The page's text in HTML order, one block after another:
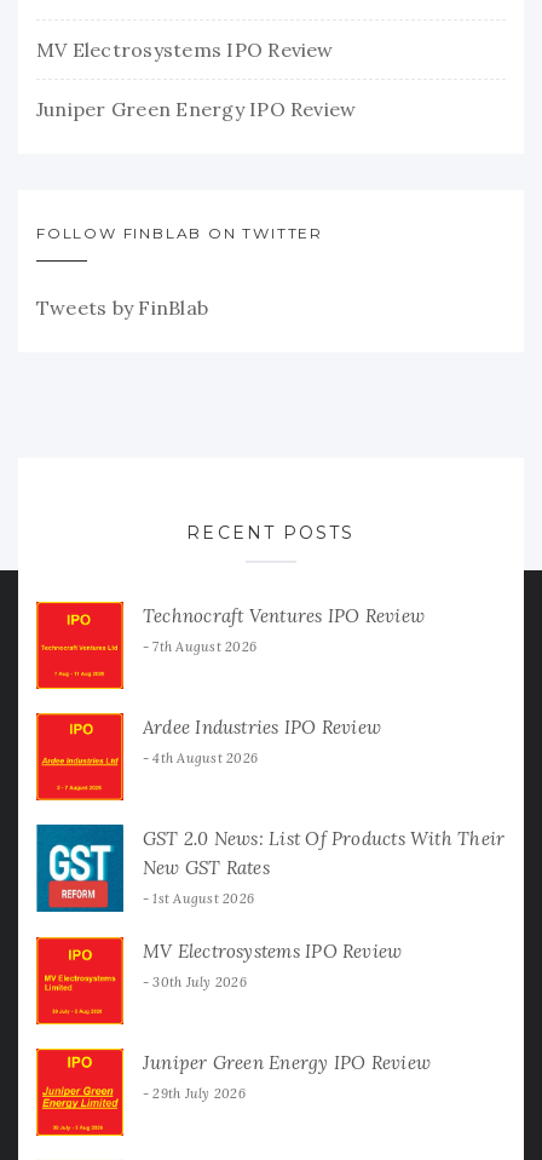
MV Electrosystems IPO Review
Juniper Green Energy IPO Review
FOLLOW FINBLAB ON TWITTER
Tweets by FinBlab
RECENT POSTS
Technocraft Ventures IPO Review
7th August 2026
Ardee Industries IPO Review
4th August 2026
GST 2.0 News: List Of Products With Their
New GST Rates
1st August 2026
MV Electrosystems IPO Review
30th July 2026
Juniper Green Energy IPO Review
29th July 2026